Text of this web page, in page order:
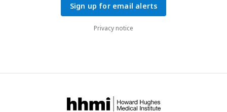
Sign up for email alerts
Privacy notice